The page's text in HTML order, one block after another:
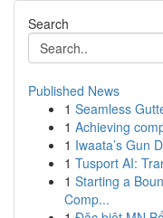
Search
Published News
1 Seamless
1 Achieving
1 Iwaata’s Gun
1 Tusport AI:
1 Starting a
Comp...